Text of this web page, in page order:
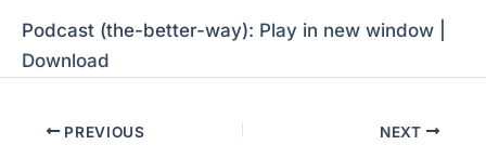
Podcast (the-better-way): Play in new window
Download
PREVIOUS NEXT